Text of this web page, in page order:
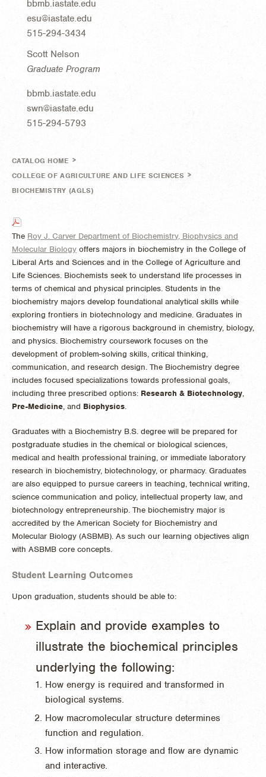
bbmb.iastate.edu
esu@iastate.edu
515-294-3434
Scott Nelson
Graduate Program
bbmb.iastate.edu
swn@iastate.edu
515-294-5793
CATALOG HOME >
COLLEGE OF AGRICULTURE AND LIFE SCIENCES >
BIOCHEMISTRY (AGLS)
The Roy J. Carver Department of Biochemistry, Biophysics and
Molecular Biology offers majors in biochemistry in the College of
Liberal Arts and Sciences and in the College of Agriculture and
Life Sciences. Biochemists seek to understand life processes in
terms of chemical and physical principles. Students in the
biochemistry majors develop foundational analytical skills while
exploring frontiers in biotechnology and medicine. Graduates in
biochemistry will have a rigorous background in chemistry, biology,
and physics. Biochemistry coursework focuses on the
development of problem-solving skills, critical thinking,
communication, and research design. The Biochemistry degree
includes focused specializations towards professional goals,
including three prescribed options: Research & Biotechnology,
Pre-Medicine, and Biophysics.
Graduates with a Biochemistry B.S. degree will be prepared for
postgraduate studies in the chemical or biological sciences,
medical and health professional training, or immediate laboratory
research in biochemistry, biotechnology, or pharmacy. Graduates
are also equipped to pursue careers in teaching, technical writing,
science communication and policy, intellectual property law, and
biotechnology entrepreneurship. The biochemistry major is
accredited by the American Society for Biochemistry and
Molecular Biology (ASBMB). As such our learning objectives align
with ASBMB core concepts.
Student Learning Outcomes
Upon graduation, students should be able to:
Explain and provide examples to
illustrate the biochemical principles
underlying the following:
How energy is required and transformed in
biological systems.
How macromolecular structure determines
function and regulation.
How information storage and flow are dynamic
and interactive.